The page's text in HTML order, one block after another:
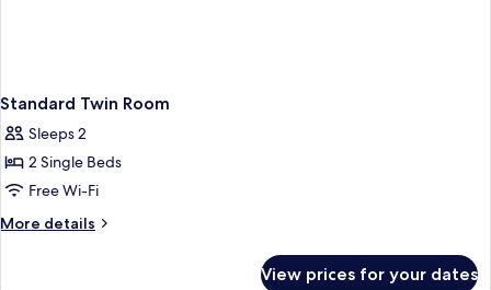
Standard Twin Room
Sleeps 2
2 Single Beds
Free Wi-Fi
More details
More
View prices for your dates